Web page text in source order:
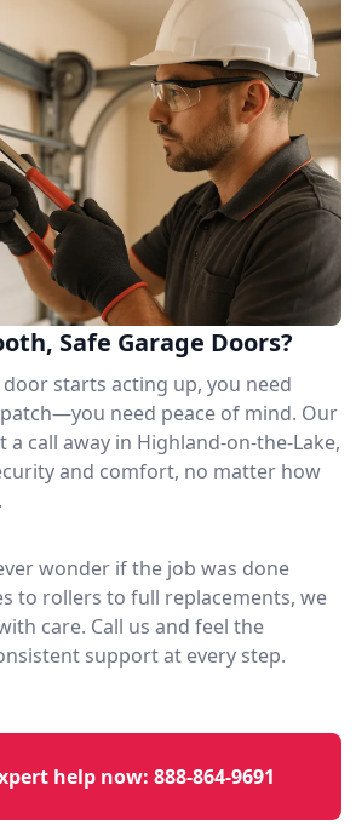
Safe Garage Doors?
starts acting up, you need
need peace of mind. Our
a call away in Highland-on-the-Lake,
and comfort, no matter how
wonder if the job was done
to rollers to full replacements, we
care. Call us and feel the
support at every step.
help now: 888-864-9691